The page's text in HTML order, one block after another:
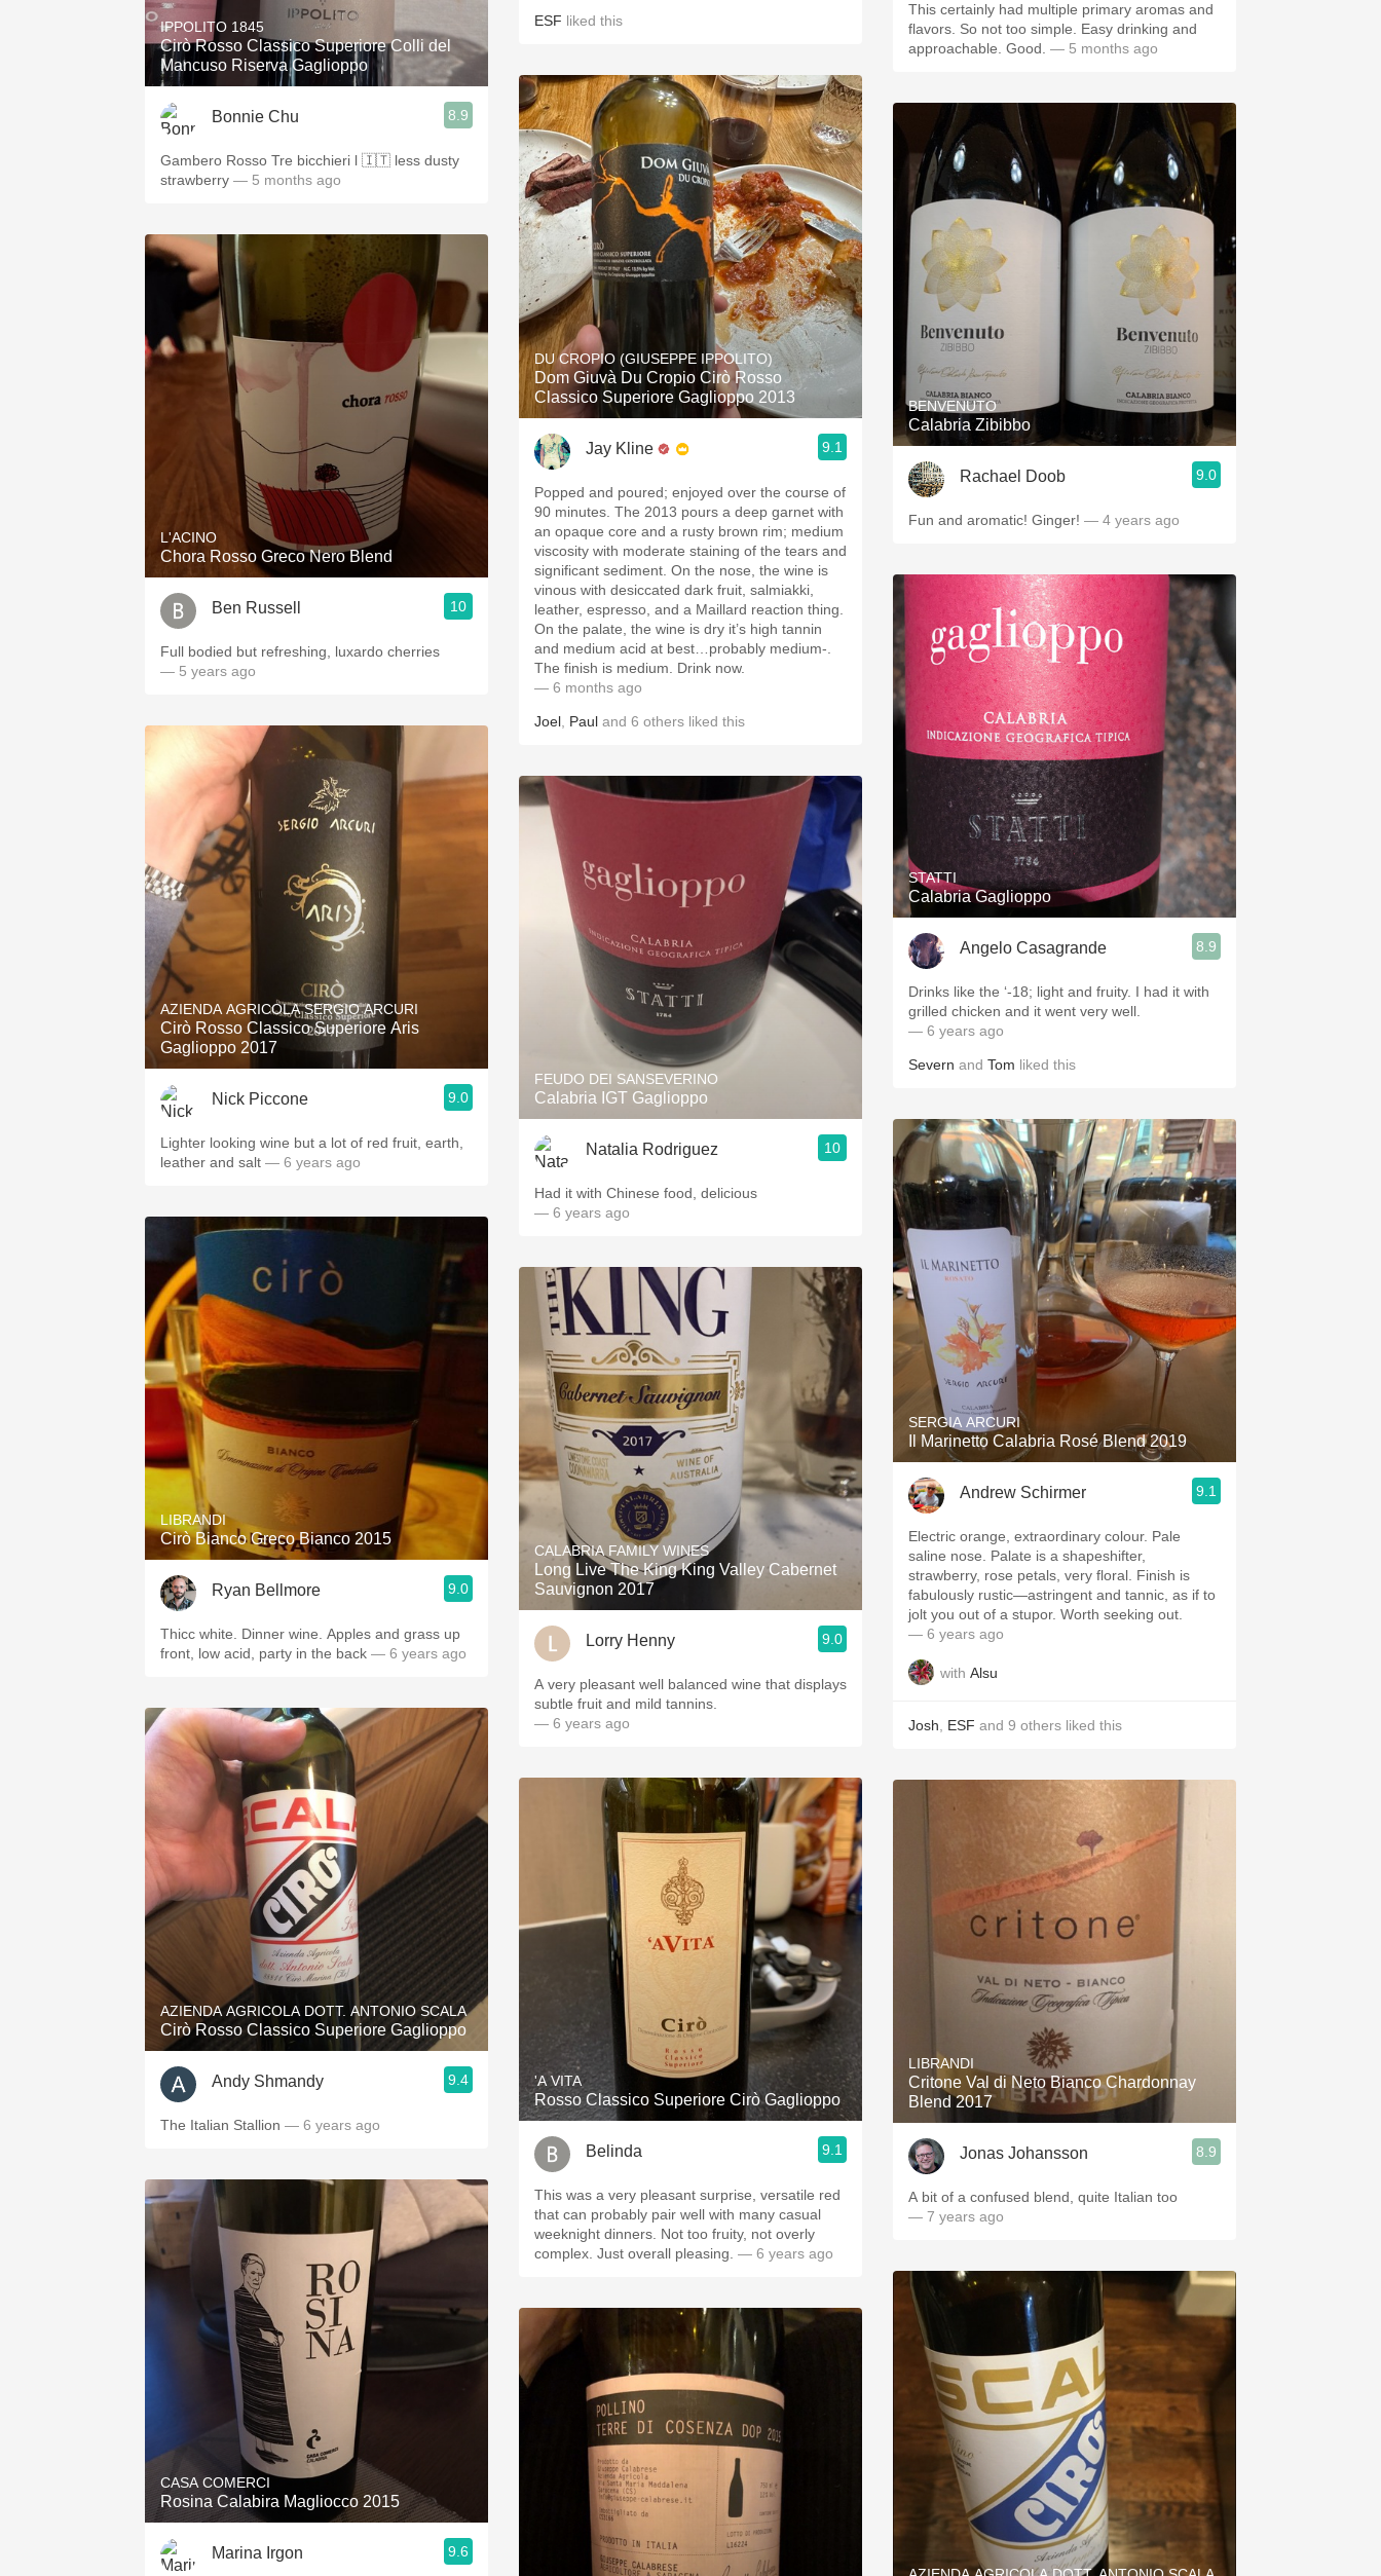
IPPOLITO 1845
Cirò Rosso Classico Superiore Colli del
Mancuso Riserva Gaglioppo
Bonnie Chu 8.9
Gambero Rosso Tre bicchieri l 🇮🇹 less dusty
strawberry — 5 months ago
L'ACINO
Chora Rosso Greco Nero Blend
Ben Russell 10
Full bodied but refreshing, luxardo cherries
— 5 years ago
AZIENDA AGRICOLA SERGIO ARCURI
Cirò Rosso Classico Superiore Aris
Gaglioppo 2017
Nick Piccone 9.0
Lighter looking wine but a lot of red fruit, earth,
leather and salt — 6 years ago
LIBRANDI
Cirò Bianco Greco Bianco 2015
Ryan Bellmore 9.0
Thicc white. Dinner wine. Apples and grass up
front, low acid, party in the back — 6 years ago
AZIENDA AGRICOLA DOTT. ANTONIO SCALA
Cirò Rosso Classico Superiore Gaglioppo
Andy Shmandy 9.4
The Italian Stallion — 6 years ago
CASA COMERCI
Rosina Calabira Magliocco 2015
Marina Irgon 9.6
ESF liked this
DU CROPIO (GIUSEPPE IPPOLITO)
Dom Giuvà Du Cropio Cirò Rosso
Classico Superiore Gaglioppo 2013
Jay Kline 9.1
Popped and poured; enjoyed over the course of
90 minutes. The 2013 pours a deep garnet with
an opaque core and a rusty brown rim; medium
viscosity with moderate staining of the tears and
significant sediment. On the nose, the wine is
vinous with desiccated dark fruit, salmiakki,
leather, espresso, and a Maillard reaction thing.
On the palate, the wine is dry it’s high tannin
and medium acid at best…probably medium-.
The finish is medium. Drink now.
— 6 months ago
Joel Paul and 6 others liked this
FEUDO DEI SANSEVERINO
Calabria IGT Gaglioppo
Natalia Rodriguez 10
Had it with Chinese food, delicious
— 6 years ago
CALABRIA FAMILY WINES
Long Live The King King Valley Cabernet
Sauvignon 2017
Lorry Henny 9.0
A very pleasant well balanced wine that displays
subtle fruit and mild tannins.
— 6 years ago
'A VITA
Rosso Classico Superiore Cirò Gaglioppo
Belinda 9.1
This was a very pleasant surprise, versatile red
that can probably pair well with many casual
weeknight dinners. Not too fruity, not overly
complex. Just overall pleasing. — 6 years ago
This certainly had multiple primary aromas and
flavors. So not too simple. Easy drinking and
approachable. Good. — 5 months ago
BENVENUTO
Calabria Zibibbo
Rachael Doob 9.0
Fun and aromatic! Ginger! — 4 years ago
STATTI
Calabria Gaglioppo
Angelo Casagrande 8.9
Drinks like the ‘-18; light and fruity. I had it with
grilled chicken and it went very well.
— 6 years ago
Severn and Tom liked this
SERGIA ARCURI
Il Marinetto Calabria Rosé Blend 2019
Andrew Schirmer 9.1
Electric orange, extraordinary colour. Pale
saline nose. Palate is a shapeshifter,
strawberry, rose petals, very floral. Finish is
fabulously rustic—astringent and tannic, as if to
jolt you out of a stupor. Worth seeking out.
— 6 years ago
with Alsu
Josh ESF and 9 others liked this
LIBRANDI
Critone Val di Neto Bianco Chardonnay
Blend 2017
Jonas Johansson 8.9
A bit of a confused blend, quite Italian too
— 7 years ago